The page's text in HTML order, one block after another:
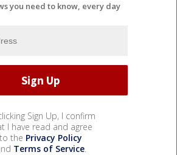
you need to know, every day
Sign Up, I confirm
I have read and agree
to the Privacy Policy
Terms of Service.